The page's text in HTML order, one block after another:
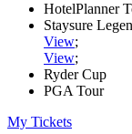
HotelPlanner
Staysure
View;
View;
Ryder Cup
PGA Tour
My Tickets